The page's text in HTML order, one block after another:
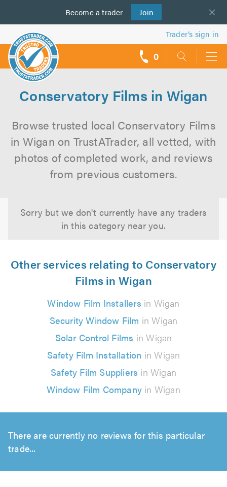
Become a trader Join
us
Trader’s sign in
0
Conservatory Films in Wigan
Browse trusted local Conservatory Films
in Wigan on TrustATrader, all vetted, with
photos of completed work, and reviews
from previous customers.
Sorry but we don't currently have any traders
in this category near you.
Other services relating to Conservatory
Films in Wigan
Window Film Installers in Wigan
Security Window Film in Wigan
Solar Control Films in Wigan
Safety Film Installation in Wigan
Safety Film Suppliers in Wigan
Window Film Company in Wigan
There are currently no reviews for this particular
trade...